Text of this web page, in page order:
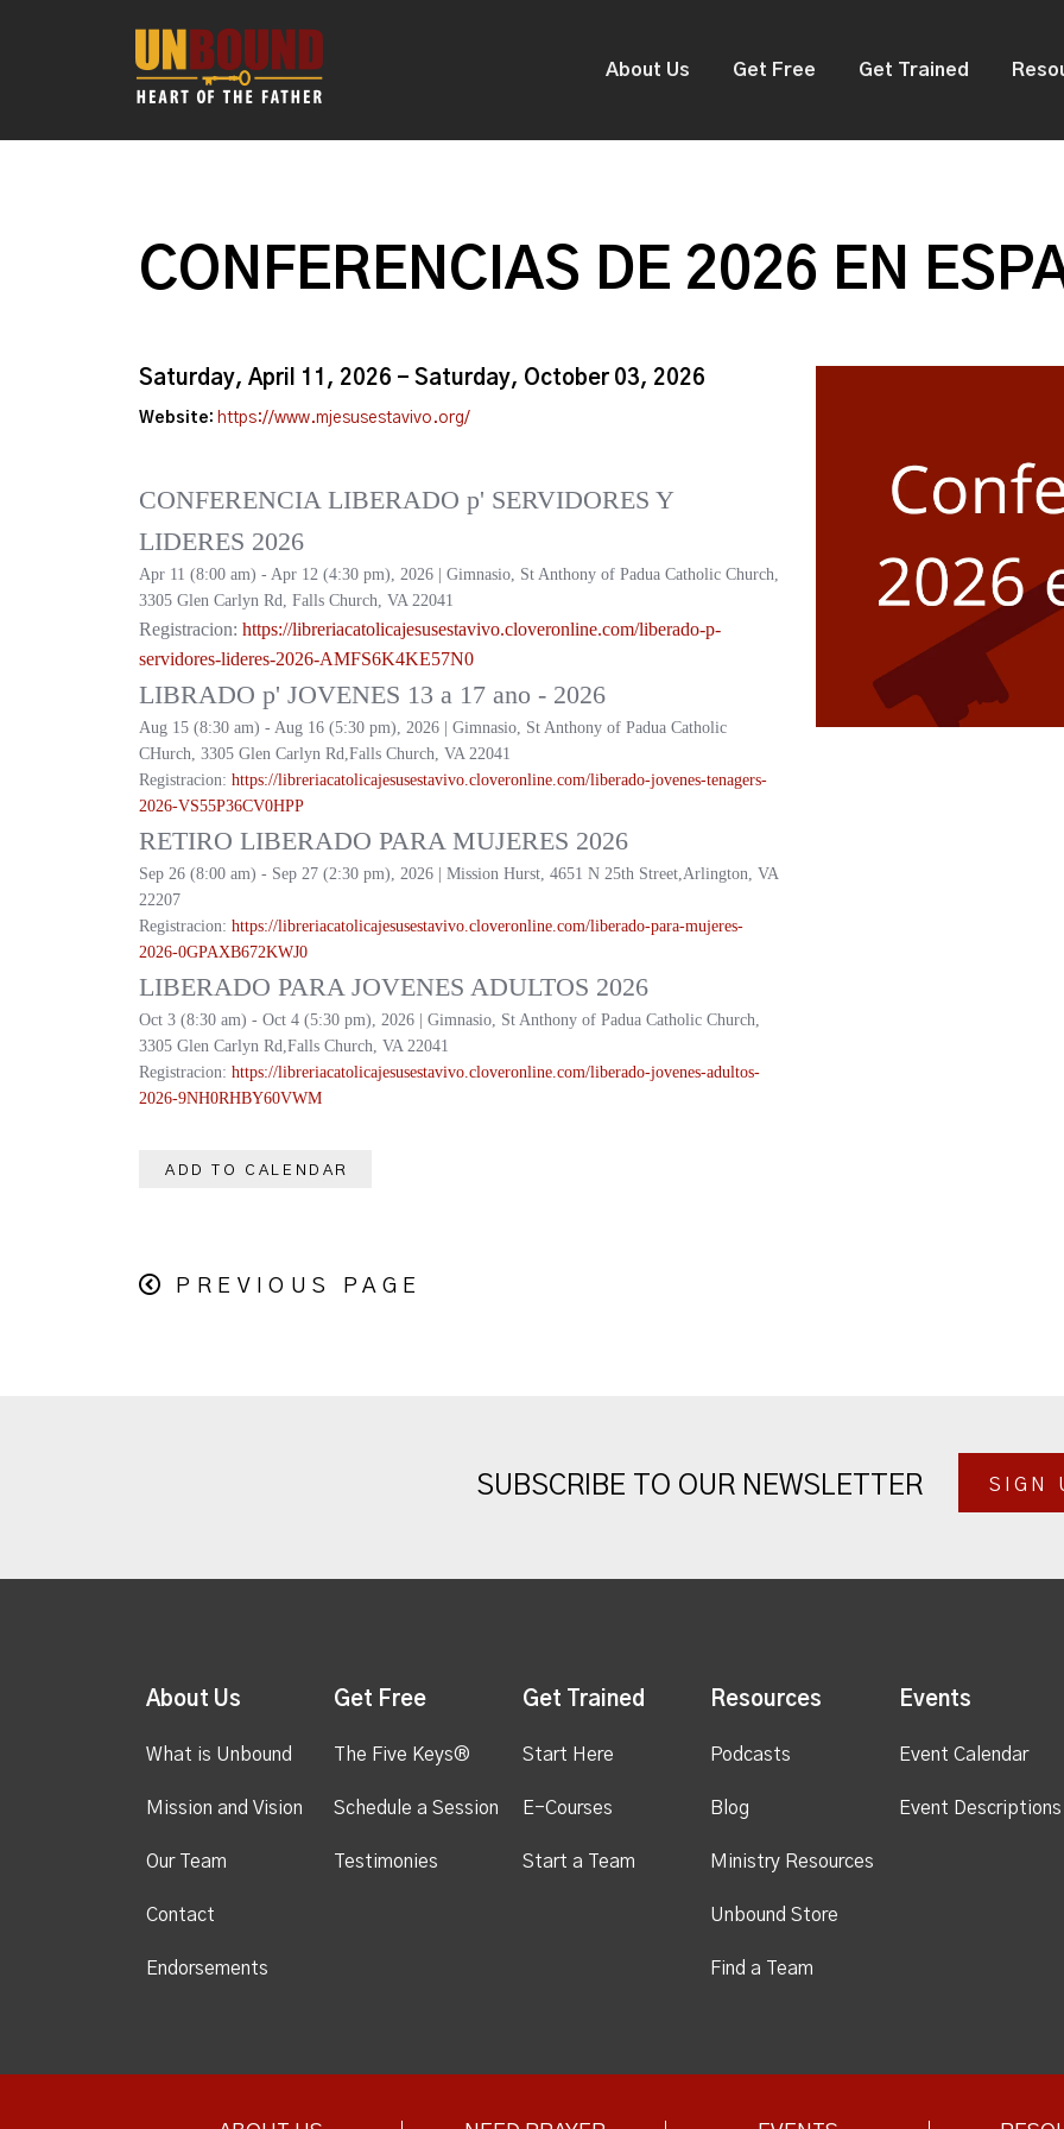
About Us Get Free Get Trained
CONFERENCIAS DE 2026 EN
Saturday, April 11, 2026 - Saturday, October 03, 2026
Website: https://www.mjesusestavivo.org/
CONFERENCIA LIBERADO p' SERVIDORES Y
LIDERES 2026
Apr 11 (8:00 am) - Apr 12 (4:30 pm), 2026 | Gimnasio, St Anthony of Padua Catholic Church,
3305 Glen Carlyn Rd, Falls Church, VA 22041
Registracion: https://libreriacatolicajesusestavivo.cloveronline.com/liberado-p-
servidores-lideres-2026-AMFS6K4KE57N0
LIBRADO p' JOVENES 13 a 17 ano - 2026
Aug 15 (8:30 am) - Aug 16 (5:30 pm), 2026 | Gimnasio, St Anthony of Padua Catholic
CHurch, 3305 Glen Carlyn Rd,Falls Church, VA 22041
Registracion: https://libreriacatolicajesusestavivo.cloveronline.com/liberado-jovenes-tenagers-
2026-VS55P36CV0HPP
RETIRO LIBERADO PARA MUJERES 2026
Sep 26 (8:00 am) - Sep 27 (2:30 pm), 2026 | Mission Hurst, 4651 N 25th Street,Arlington, VA
22207
Registracion: https://libreriacatolicajesusestavivo.cloveronline.com/liberado-para-mujeres-
2026-0GPAXB672KWJ0
LIBERADO PARA JOVENES ADULTOS 2026
Oct 3 (8:30 am) - Oct 4 (5:30 pm), 2026 | Gimnasio, St Anthony of Padua Catholic Church,
3305 Glen Carlyn Rd,Falls Church, VA 22041
Registracion: https://libreriacatolicajesusestavivo.cloveronline.com/liberado-jovenes-adultos-
2026-9NH0RHBY60VWM
ADD TO CALENDAR
PREVIOUS PAGE
SUBSCRIBE TO OUR NEWSLETTER SIGN
About Us
What is Unbound
Mission and Vision
Our Team
Contact
Endorsements
Get Free
The Five Keys®
Schedule a Session
Testimonies
Get Trained
Start Here
E-Courses
Start a Team
Resources
Podcasts
Blog
Ministry Resources
Unbound Store
Find a Team
Events
Event Calendar
Event Descriptions